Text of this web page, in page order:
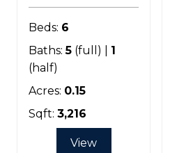
Beds: 6
Baths: 5 (full) | 1
(half)
Acres: 0.15
Sqft: 3,216
View